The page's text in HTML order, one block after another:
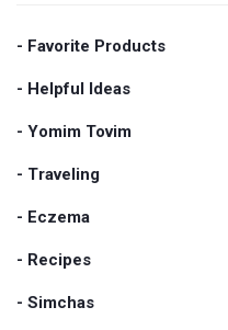
- Favorite Products
- Helpful Ideas
- Yomim Tovim
- Traveling
- Eczema
- Recipes
- Simchas